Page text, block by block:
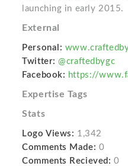
launching in early 2015.
External
Personal:
Twitter: @craftedbygc
Facebook: https://
Expertise Tags
Stats
Logo Views: 1,342
Comments Made: 0
Comments Recieved: 0